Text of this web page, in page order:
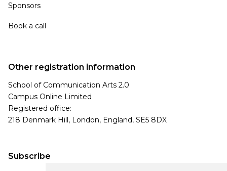
Sponsors
Book a call
Subscribe
Other registration information
School of Communication Arts 2.0
Campus Online Limited
Registered office:
218 Denmark Hill, London, England, SE5 8DX